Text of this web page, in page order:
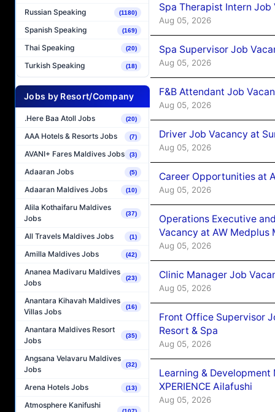
Russian Speaking (1180)
Spanish Speaking (169)
Thai Speaking (20)
Turkish Speaking (18)
Jobs by Resort/Company
.Here Baa Atoll Jobs (20)
AAA Hotels & Resorts Jobs (7)
AVANI+ Fares Maldives Jobs (3)
Adaaran Jobs (5)
Adaaran Maldives Jobs (10)
Alila Kothaifaru Maldives
Jobs
(37)
All Travels Maldives Jobs (1)
Amilla Maldives Jobs (42)
Ananea Madivaru Maldives
Jobs
(23)
Anantara Kihavah Maldives
Villas Jobs
(16)
Anantara Maldives Resort
Jobs
(35)
Angsana Velavaru Maldives
Jobs
(32)
Arena Hotels Jobs (13)
Atmosphere Kanifushi
Spa Therapist Intern
Aug 05, 2026
Spa Supervisor Job
Aug 05, 2026
F&B Attendant Job
Aug 05, 2026
Driver Job Vacancy at
Aug 05, 2026
Career Opportunities at
Aug 05, 2026
Operations Executive
Vacancy at AW Medplus
Aug 05, 2026
Clinic Manager Job
Aug 05, 2026
Front Office Supervisor
Resort & Spa
Aug 05, 2026
Learning &
XPERIENCE Ailafushi
Aug 05, 2026